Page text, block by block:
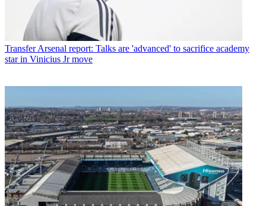
Transfer Arsenal report: Talks are 'advanced' to sacrifice academy
star in Vinicius Jr move